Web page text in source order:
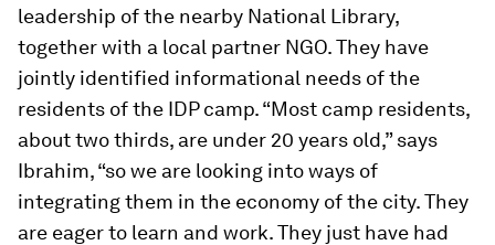
leadership of the nearby National Library,
together with a local partner NGO. They have
jointly identified informational needs of the
residents of the IDP camp. “Most camp residents,
about two thirds, are under 20 years old,” says
Ibrahim, “so we are looking into ways of
integrating them in the economy of the city. They
are eager to learn and work. They just have had